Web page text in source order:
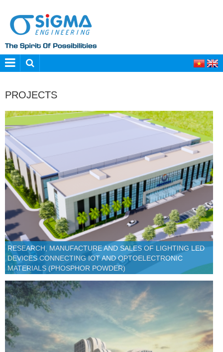
PROJECTS
RESEARCH, MANUFACTURE AND SALES OF LIGHTING LED
DEVICES CONNECTING IOT AND OPTOELECTRONIC
MATERIALS (PHOSPHOR POWDER)